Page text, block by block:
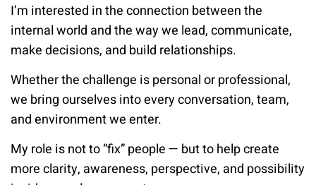
I’m interested in the connection between the
internal world and the way we lead, communicate,
make decisions, and build relationships.
Whether the challenge is personal or professional,
we bring ourselves into every conversation, team,
and environment we enter.
My role is not to “fix” people — but to help create
more clarity, awareness, perspective, and